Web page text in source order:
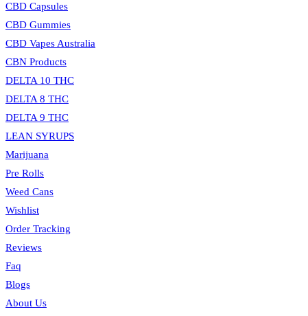
CBD Capsules
CBD Gummies
CBD Vapes Australia
CBN Products
DELTA 10 THC
DELTA 8 THC
DELTA 9 THC
LEAN SYRUPS
Marijuana
Pre Rolls
Weed Cans
Wishlist
Order Tracking
Reviews
Faq
Blogs
About Us